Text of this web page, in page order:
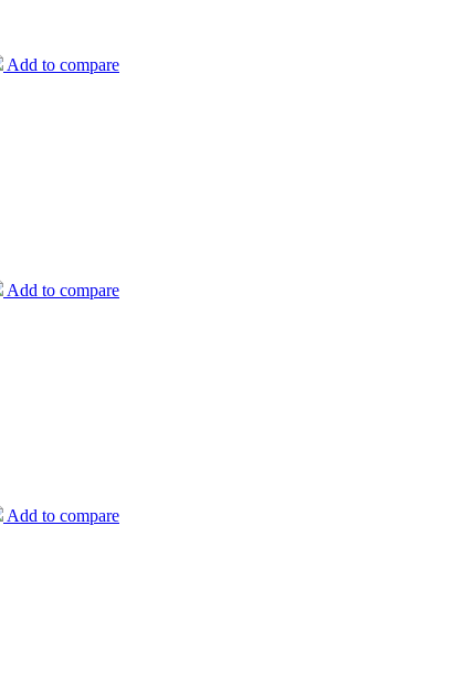
Add to compare
Add to compare
Add to compare